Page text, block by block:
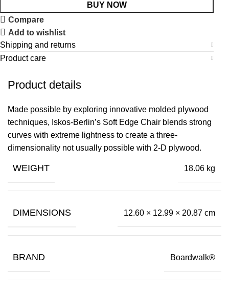
BUY NOW
Compare
Add to wishlist
Shipping and returns
Product care
Product details
Made possible by exploring innovative molded plywood
techniques, Iskos-Berlin’s Soft Edge Chair blends strong
curves with extreme lightness to create a three-
dimensionality not usually possible with 2-D plywood.
WEIGHT 18.06 kg
DIMENSIONS 12.60 × 12.99 × 20.87 cm
BRAND Boardwalk®